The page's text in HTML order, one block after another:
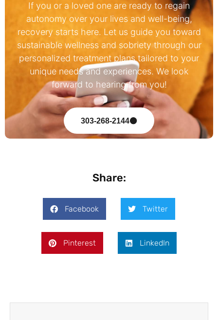
If you or a loved one are ready to regain
autonomy over your lives and well-being,
recovery starts here. Let us guide you toward
sustainable wellness and sobriety through our
personalized treatment plans tailored to your
unique needs and experiences. We look
forward to hearing from you!
303-268-2144
Share:
Facebook Twitter
Pinterest LinkedIn